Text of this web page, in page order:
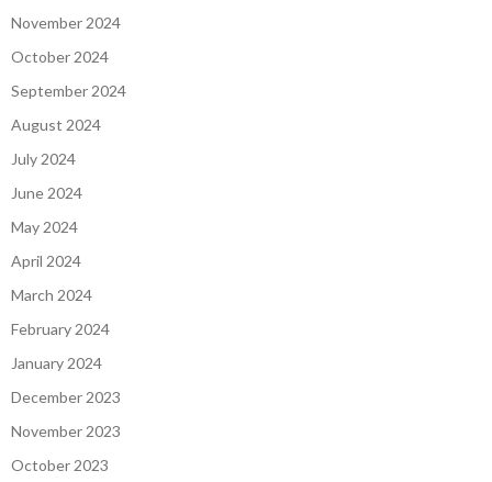
November 2024
October 2024
September 2024
August 2024
July 2024
June 2024
May 2024
April 2024
March 2024
February 2024
January 2024
December 2023
November 2023
October 2023